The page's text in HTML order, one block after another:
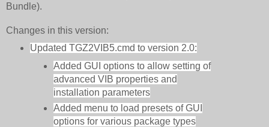
Bundle).
Changes in this version:
Updated TGZ2VIB5.cmd to version 2.0:
Added GUI options to allow setting of
advanced VIB properties and
installation parameters
Added menu to load presets of GUI
options for various package types